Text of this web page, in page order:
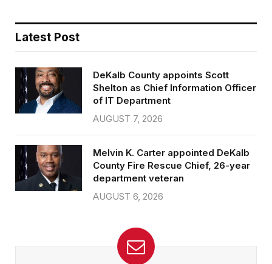
Latest Post
DeKalb County appoints Scott
Shelton as Chief Information Officer
of IT Department
AUGUST 7, 2026
Melvin K. Carter appointed DeKalb
County Fire Rescue Chief, 26-year
department veteran
AUGUST 6, 2026